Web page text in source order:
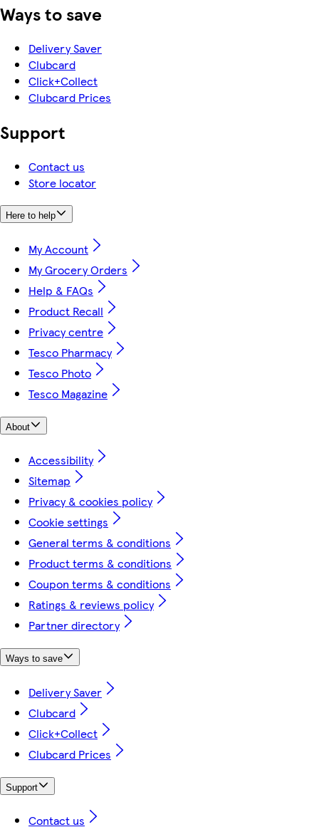
Ways to save
Delivery Saver
Clubcard
Click+Collect
Clubcard Prices
Support
Contact us
Store locator
Here to help
My Account
My Grocery Orders
Help & FAQs
Product Recall
Privacy centre
Tesco Pharmacy
Tesco Photo
Tesco Magazine
About
Accessibility
Sitemap
Privacy & cookies policy
Cookie settings
General terms & conditions
Product terms & conditions
Coupon terms & conditions
Ratings & reviews policy
Partner directory
Ways to save
Delivery Saver
Clubcard
Click+Collect
Clubcard Prices
Support
Contact us